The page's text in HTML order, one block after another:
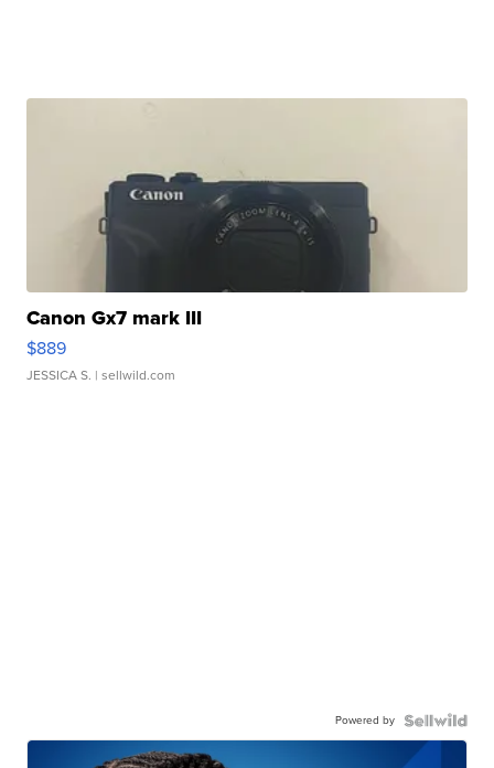
Canon Gx7 mark III
$889
JESSICA S. | sellwild.com
Powered by